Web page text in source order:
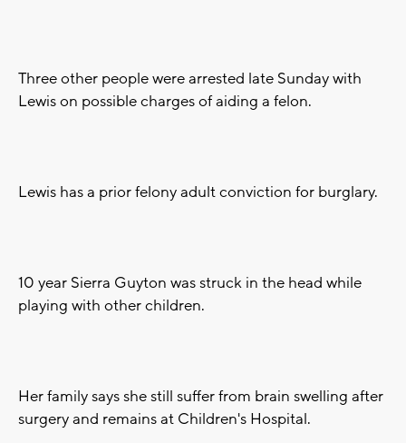
Three other people were arrested late Sunday with
Lewis on possible charges of aiding a felon.
Lewis has a prior felony adult conviction for burglary.
10 year Sierra Guyton was struck in the head while
playing with other children.
Her family says she still suffer from brain swelling after
surgery and remains at Children's Hospital.